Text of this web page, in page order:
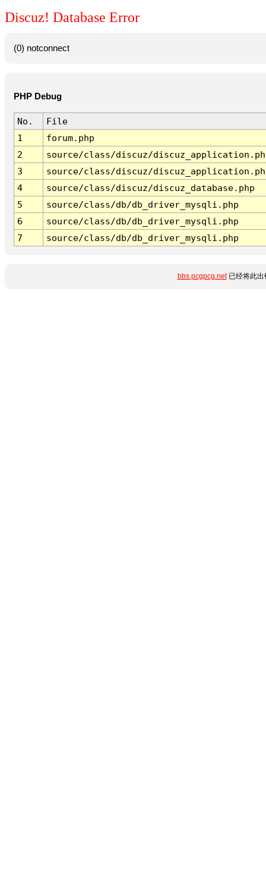
Discuz! Database Error
(0) notconnect
PHP Debug
No.
File
1
forum.php
2
source/class/discuz/
3
source/class/discuz/
4
source/class/discuz/discuz_database.php
5
source/class/db/db_driver_mysqli.php
6
source/class/db/db_driver_mysqli.php
7
source/class/db/db_driver_mysqli.php
bbs.pcgpcg.net已经将此出